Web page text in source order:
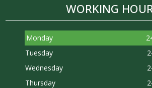
WORKING
Monday
Tuesday
Wednesday
Thursday